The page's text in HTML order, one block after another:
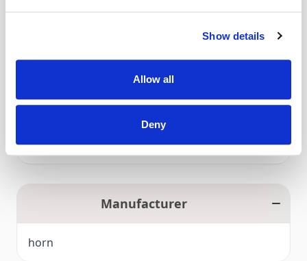
Show details
Allow all
Deny
Delivery
Click and Collect
Over 80 machines for you to try in store
Manufacturer
horn